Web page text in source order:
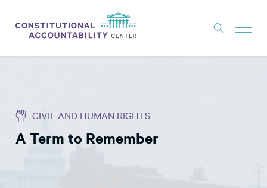
THINK TANK
NEWS
CIVIL AND HUMAN RIGHTS
A Term to Remember